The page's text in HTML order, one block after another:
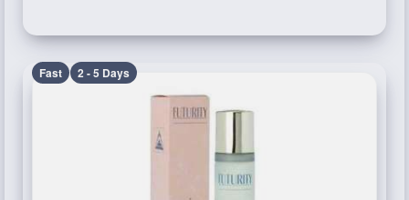
Fast 2 - 5 Days